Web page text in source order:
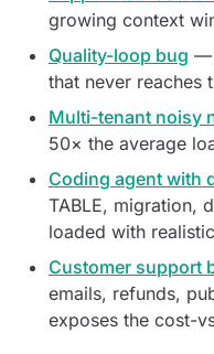
growing context
Quality-loop bug —
that never reaches
Multi-tenant noisy
50× the average
Coding agent with
TABLE, migration,
loaded with
Customer support
emails, refunds,
exposes the cost-